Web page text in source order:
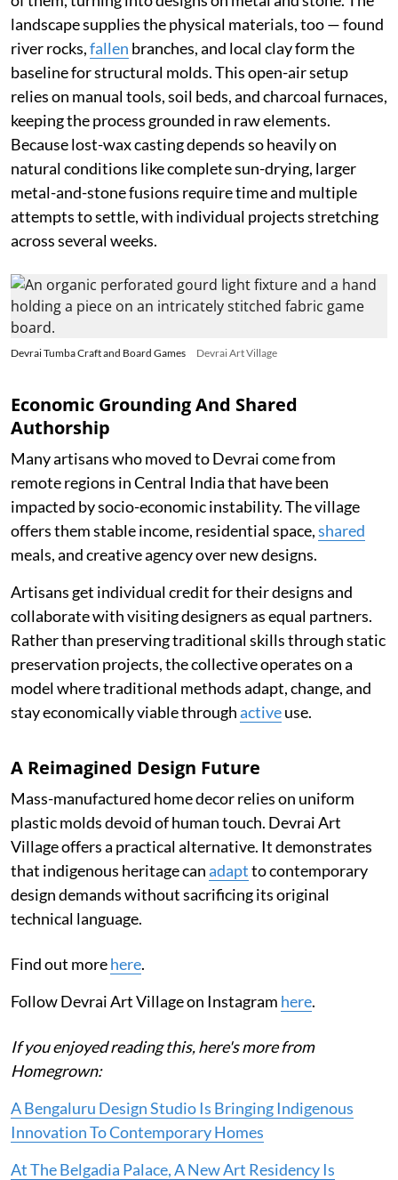
landscape supplies the physical materials, too — found
river rocks,fallen branches, and local clay form the
baseline for structural molds. This open-air setup
relies on manual tools, soil beds, and charcoal furnaces,
keeping the process grounded in raw elements.
Because lost-wax casting depends so heavily on
natural conditions like complete sun-drying, larger
metal-and-stone fusions require time and multiple
attempts to settle, with individual projects stretching
across several weeks.
Devrai Tumba Craft and Board Games Devrai Art Village
Economic Grounding And Shared
Authorship
Many artisans who moved to Devrai come from
remote regions in Central India that have been
impacted by socio-economic instability. The village
offers them stable income, residential space,shared
meals, and creative agency over new designs.
Artisans get individual credit for their designs and
collaborate with visiting designers as equal partners.
Rather than preserving traditional skills through static
preservation projects, the collective operates on a
model where traditional methods adapt, change, and
stay economically viable throughactiveuse.
A Reimagined Design Future
Mass-manufactured home decor relies on uniform
plastic molds devoid of human touch. Devrai Art
Village offers a practical alternative. It demonstrates
that indigenous heritage canadaptto contemporary
design demands without sacrificing its original
technical language.
Find out morehere.
Follow Devrai Art Village on Instagram here.
If you enjoyed reading this, here's more from
Homegrown:
A Bengaluru Design Studio Is Bringing Indigenous
Innovation To Contemporary Homes
At The Belgadia Palace, A New Art Residency Is